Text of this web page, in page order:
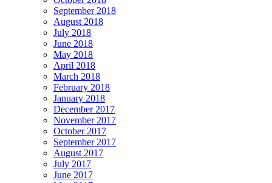
September 2018
August 2018
July 2018
June 2018
May 2018
April 2018
March 2018
February 2018
January 2018
December 2017
November 2017
October 2017
September 2017
August 2017
July 2017
June 2017